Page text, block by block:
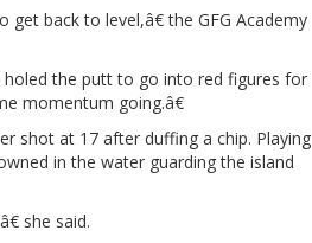
back to level,â€ the GFG Academy
the putt to go into red figures for
momentum going.â€
shot at 17 after duffing a chip. Playing
in the water guarding the island
she said.